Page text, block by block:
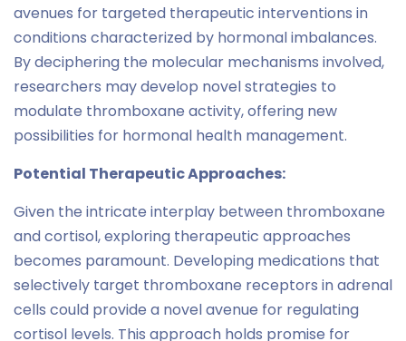
avenues for targeted therapeutic interventions in
conditions characterized by hormonal imbalances.
By deciphering the molecular mechanisms involved,
researchers may develop novel strategies to
modulate thromboxane activity, offering new
possibilities for hormonal health management.
Potential Therapeutic Approaches:
Given the intricate interplay between thromboxane
and cortisol, exploring therapeutic approaches
becomes paramount. Developing medications that
selectively target thromboxane receptors in adrenal
cells could provide a novel avenue for regulating
cortisol levels. This approach holds promise for